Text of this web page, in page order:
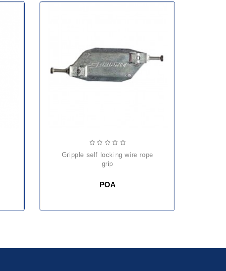
gripple self locking wire rope
grip
POA